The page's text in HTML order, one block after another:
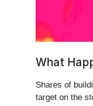
What
Shares of
target on the